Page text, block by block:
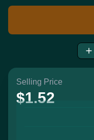
Selling Price
$1.52